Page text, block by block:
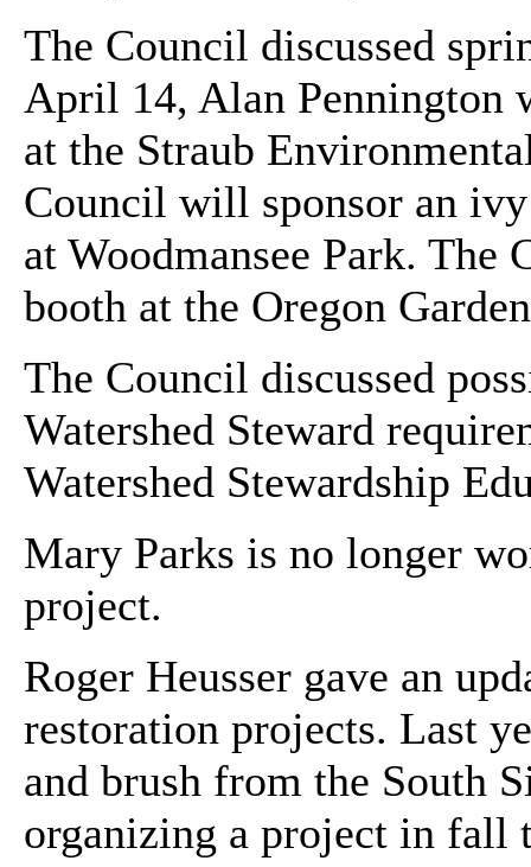
The Council discussed
April 14, Alan Pennington
at the Straub
Council will sponsor an
at Woodmansee Park. The
booth at the Oregon
The Council discussed
Watershed Steward
Watershed Stewardship
Mary Parks is no longer
project.
Roger Heusser gave an
restoration projects. Last
and brush from the South
organizing a project in fall